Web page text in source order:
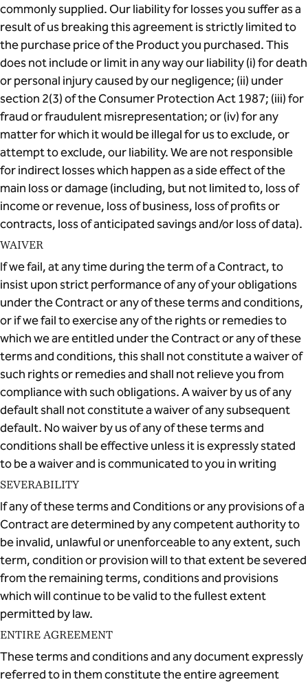
commonly supplied. Our liability for losses you suffer as a
result of us breaking this agreement is strictly limited to
the purchase price of the Product you purchased. This
does not include or limit in any way our liability (i) for death
or personal injury caused by our negligence; (ii) under
section 2(3) of the Consumer Protection Act 1987; (iii) for
fraud or fraudulent misrepresentation; or (iv) for any
matter for which it would be illegal for us to exclude, or
attempt to exclude, our liability. We are not responsible
for indirect losses which happen as a side effect of the
main loss or damage (including, but not limited to, loss of
income or revenue, loss of business, loss of profits or
contracts, loss of anticipated savings and/or loss of data).
WAIVER
If we fail, at any time during the term of a Contract, to
insist upon strict performance of any of your obligations
under the Contract or any of these terms and conditions,
or if we fail to exercise any of the rights or remedies to
which we are entitled under the Contract or any of these
terms and conditions, this shall not constitute a waiver of
such rights or remedies and shall not relieve you from
compliance with such obligations. A waiver by us of any
default shall not constitute a waiver of any subsequent
default. No waiver by us of any of these terms and
conditions shall be effective unless it is expressly stated
to be a waiver and is communicated to you in writing
SEVERABILITY
If any of these terms and Conditions or any provisions of a
Contract are determined by any competent authority to
be invalid, unlawful or unenforceable to any extent, such
term, condition or provision will to that extent be severed
from the remaining terms, conditions and provisions
which will continue to be valid to the fullest extent
permitted by law.
ENTIRE AGREEMENT
These terms and conditions and any document expressly
referred to in them constitute the entire agreement